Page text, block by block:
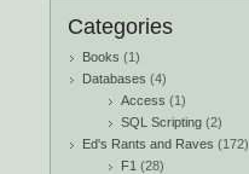
Categories
Books (1)
Databases (4)
Access (1)
SQL Scripting (2)
Ed's Rants and Raves (172)
F1 (28)